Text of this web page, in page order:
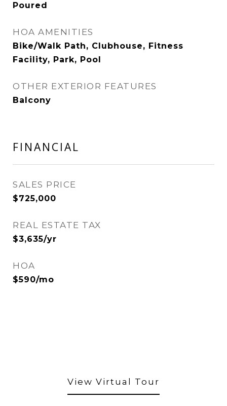
Poured
HOA AMENITIES
Bike/Walk Path, Clubhouse, Fitness
Facility, Park, Pool
OTHER EXTERIOR FEATURES
Balcony
FINANCIAL
SALES PRICE
$725,000
REAL ESTATE TAX
$3,635/yr
HOA
$590/mo
View Virtual Tour